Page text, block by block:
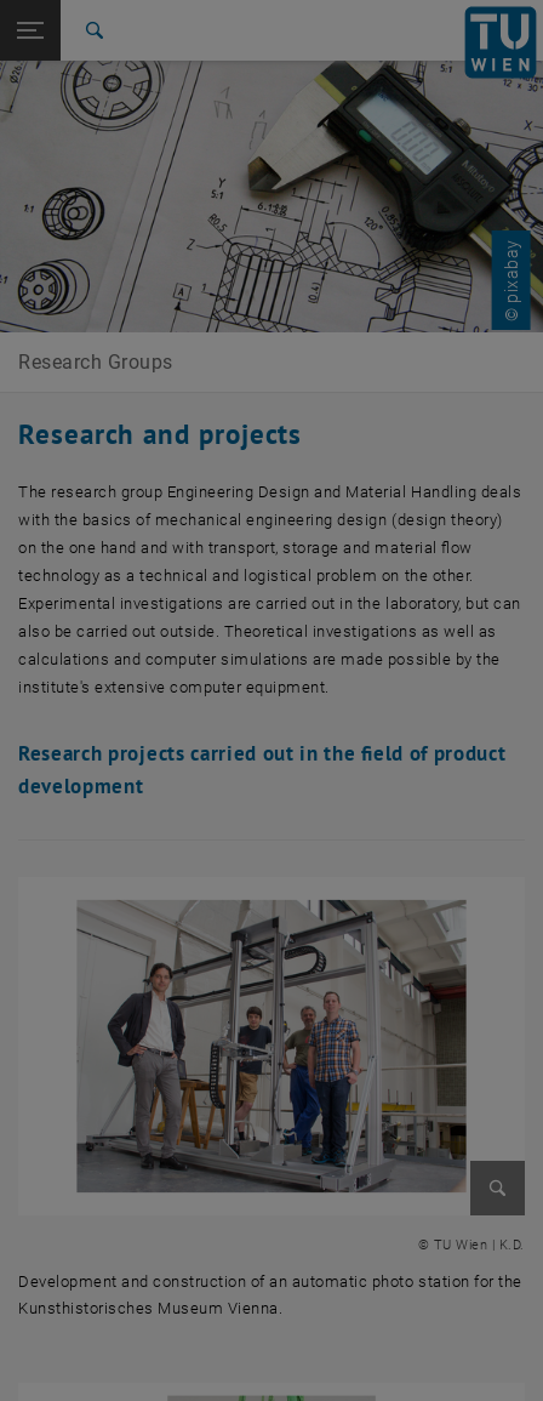
TU Login
Quicklinks
Toggle quicklinks menu
Studies
International
Career
Back: list subpages of parent page E307-01-1-Forschungsgruppe
Back to:
E307-01-1-Forschungsgruppe
Konstruktionslehre und Fördertechnik
Research and projects © pixabay
Research Groups
Research and projects
The research group Engineering Design and Material Handling deals
with the basics of mechanical engineering design (design theory)
on the one hand and with transport, storage and material flow
technology as a technical and logistical problem on the other.
Experimental investigations are carried out in the laboratory, but can
also be carried out outside. Theoretical investigations as well as
calculations and computer simulations are made possible by the
institute's extensive computer equipment.
Research projects carried out in the field of product
development
© TU Wien | K.D.
Development and construction of an automatic photo station for the
Kunsthistorisches Museum Vienna.